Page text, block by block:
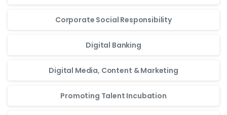
Corporate Social Responsibility
Digital Banking
Digital Media, Content & Marketing
Promoting Talent Incubation